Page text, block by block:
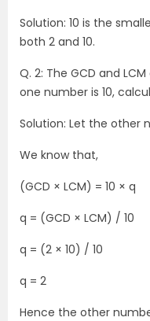
Solution: 10 is the
both 2 and 10.
Q. 2: The GCD and
one number is 10,
Solution: Let the other
We know that,
(GCD × LCM) = 10 × q
q = (GCD × LCM) / 10
q = (2 × 10) / 10
q = 2
Hence the other